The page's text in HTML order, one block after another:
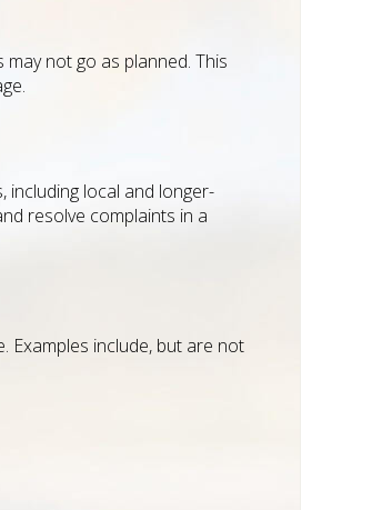
not go as planned. This
local and longer-
resolve complaints in a
include, but are not